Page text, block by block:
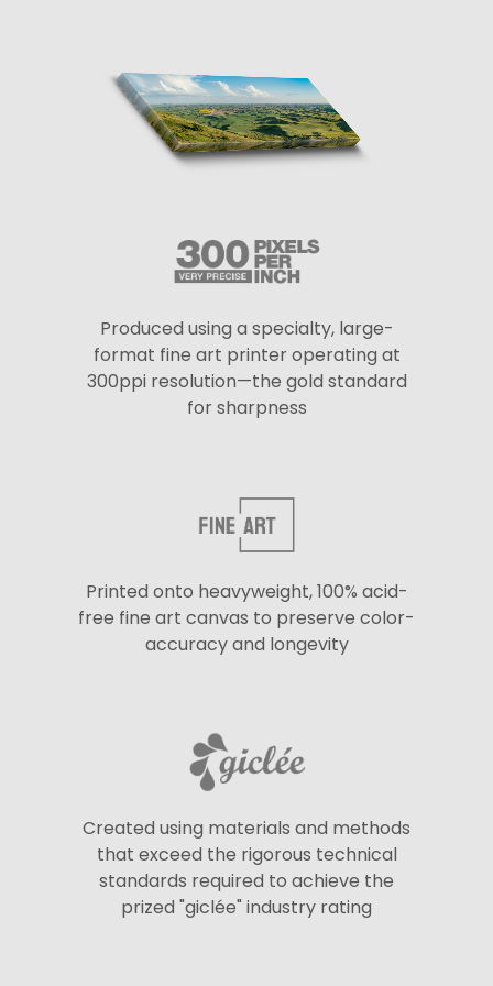
Produced using a specialty, large-
format fine art printer operating at
300ppi resolution—the gold standard
for sharpness
Printed onto heavyweight, 100% acid-
free fine art canvas to preserve color-
accuracy and longevity
Created using materials and methods
that exceed the rigorous technical
standards required to achieve the
prized "giclée" industry rating